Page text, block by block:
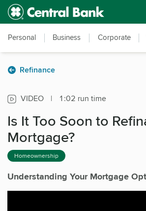
Skip to main content
Accessibility Feedback
Personal Business Corporate
Refinance
VIDEO | 1:02 run time
Is It Too Soon to
Mortgage?
Homeownership
Understanding Your Mortgage